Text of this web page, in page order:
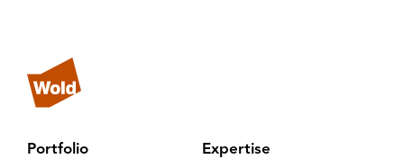
Portfolio
Expertise